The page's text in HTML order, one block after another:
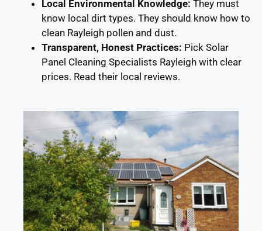
Local Environmental Knowledge: They must
know local dirt types. They should know how to
clean Rayleigh pollen and dust.
Transparent, Honest Practices: Pick Solar
Panel Cleaning Specialists Rayleigh with clear
prices. Read their local reviews.